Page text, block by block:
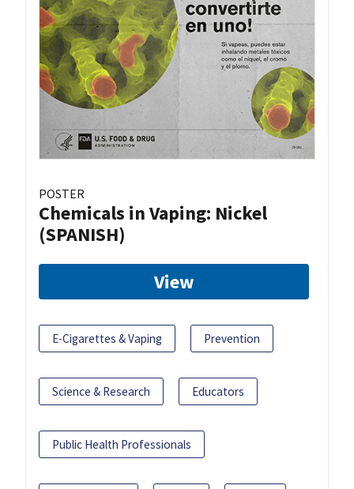
POSTER
Chemicals in Vaping: Nickel
(SPANISH)
View
E-Cigarettes & Vaping Prevention
Science & Research Educators
Public Health Professionals